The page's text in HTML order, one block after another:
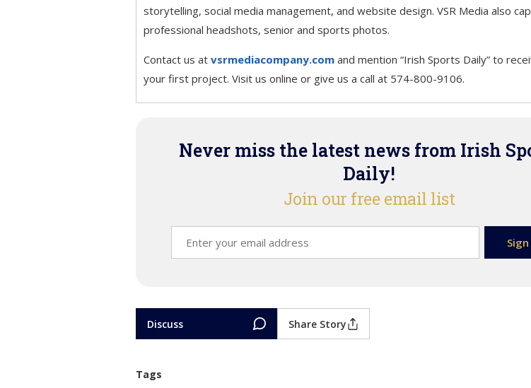
storytelling, social media management, and website design. VSR Media also
professional headshots, senior and sports photos.
Contact us at vsrmediacompany.com and mention “Irish Sports Daily” to
your first project. Visit us online or give us a call at 574-800-9106.
Never miss the latest news from Irish
Daily!
Join our free email list
Discuss Share Story
Tags